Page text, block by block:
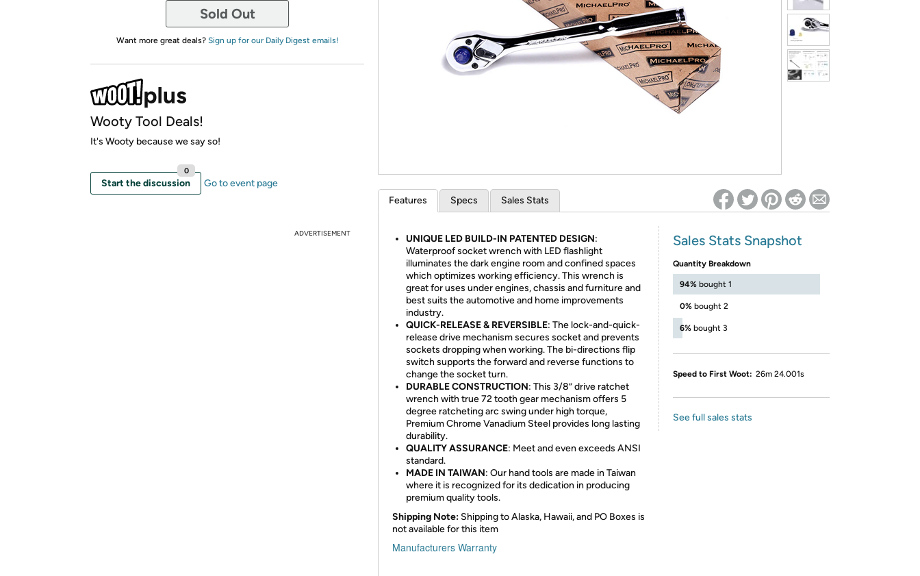
*Re-login required on Woot! for benefits to take effect
Sold Out
Want more great deals? Sign up for our Daily Digest emails!
Wooty Tool Deals!
It's Wooty because we say so!
Start the discussion
0
Go to event page
ADVERTISEMENT
Features Specs Sales Stats
UNIQUE LED BUILD-IN PATENTED DESIGN:
Waterproof socket wrench with LED flashlight
illuminates the dark engine room and confined spaces
which optimizes working efficiency. This wrench is
great for uses under engines, chassis and furniture and
best suits the automotive and home improvements
industry.
QUICK-RELEASE & REVERSIBLE: The lock-and-quick-
release drive mechanism secures socket and prevents
sockets dropping when working. The bi-directions flip
switch supports the forward and reverse functions to
change the socket turn.
DURABLE CONSTRUCTION: This 3/8” drive ratchet
wrench with true 72 tooth gear mechanism offers 5
degree ratcheting arc swing under high torque,
Premium Chrome Vanadium Steel provides long lasting
durability.
QUALITY ASSURANCE: Meet and even exceeds ANSI
standard.
MADE IN TAIWAN: Our hand tools are made in Taiwan
where it is recognized for its dedication in producing
premium quality tools.
Shipping Note: Shipping to Alaska, Hawaii, and PO Boxes is
not available for this item
Manufacturers Warranty
Sales Stats Snapshot
Quantity Breakdown
94% bought 1
0% bought 2
6% bought 3
Speed to First Woot: 26m 24.001s
See full sales stats